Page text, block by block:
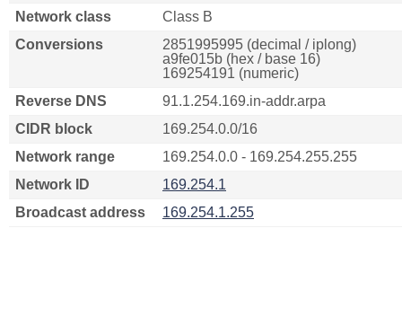
Network class
Class B
Conversions
2851995995 (decimal / iplong)
a9fe015b (hex / base 16)
169254191 (numeric)
Reverse DNS
91.1.254.169.in-addr.arpa
CIDR block
169.254.0.0/16
Network range
169.254.0.0 - 169.254.255.255
Network ID
169.254.1
Broadcast address
169.254.1.255